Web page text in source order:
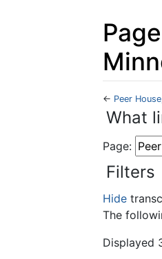
← Peer
Jump to:
What
Page:
Filters
Hide
The
Displayed